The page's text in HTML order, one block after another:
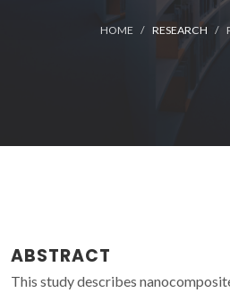
HOME RESEARCH
ABSTRACT
This study describes